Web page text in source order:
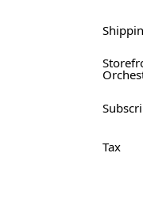
Tax